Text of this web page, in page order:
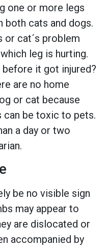
one or more legs
both cats and dogs.
or cat´s problem
leg is hurting.
it got injured?
are no home
or cat because
can be toxic to pets.
a day or two
be no visible sign
may appear to
are dislocated or
accompanied by